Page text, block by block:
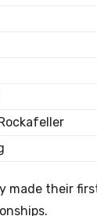
made their